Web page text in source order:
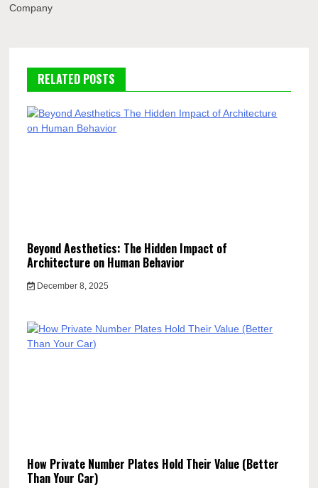
Company
RELATED POSTS
Beyond Aesthetics: The Hidden Impact of
Architecture on Human Behavior
December 8, 2025
How Private Number Plates Hold Their Value (Better
Than Your Car)